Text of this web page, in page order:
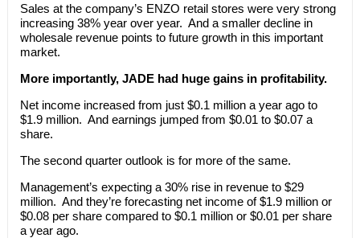
Sales at the company’s ENZO retail stores were very strong
increasing 38% year over year. And a smaller decline in
wholesale revenue points to future growth in this important
market.
More importantly, JADE had huge gains in profitability.
Net income increased from just $0.1 million a year ago to
$1.9 million. And earnings jumped from $0.01 to $0.07 a
share.
The second quarter outlook is for more of the same.
Management’s expecting a 30% rise in revenue to $29
million. And they’re forecasting net income of $1.9 million or
$0.08 per share compared to $0.1 million or $0.01 per share
a year ago.